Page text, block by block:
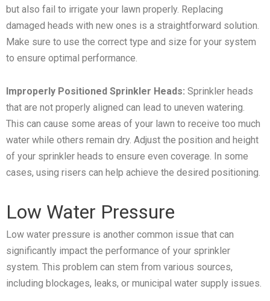
but also fail to irrigate your lawn properly. Replacing
damaged heads with new ones is a straightforward solution.
Make sure to use the correct type and size for your system
to ensure optimal performance.
Improperly Positioned Sprinkler Heads: Sprinkler heads
that are not properly aligned can lead to uneven watering.
This can cause some areas of your lawn to receive too much
water while others remain dry. Adjust the position and height
of your sprinkler heads to ensure even coverage. In some
cases, using risers can help achieve the desired positioning.
Low Water Pressure
Low water pressure is another common issue that can
significantly impact the performance of your sprinkler
system. This problem can stem from various sources,
including blockages, leaks, or municipal water supply issues.